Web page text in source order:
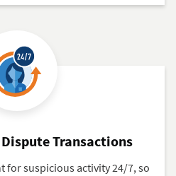
or
Transactions
for suspicious activity 24/7, so